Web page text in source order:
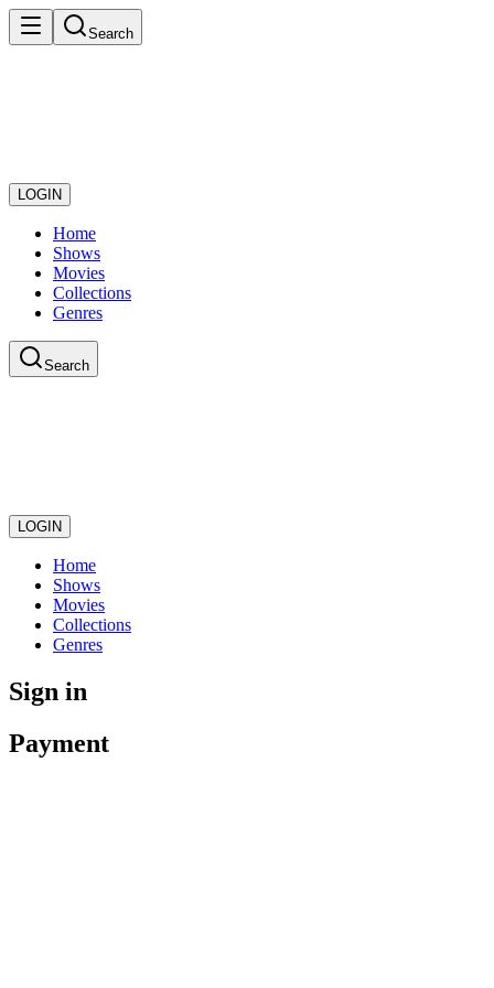
Search
LOGIN
Home
Shows
Movies
Collections
Genres
Search
LOGIN
Home
Shows
Movies
Collections
Genres
Sign in
Payment